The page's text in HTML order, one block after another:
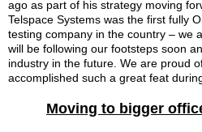
ago as part of his strategy moving
Telspace Systems was the first fully
testing company in the country – we
will be following our footsteps soon
industry in the future . We are proud
accomplished such a great feat
Moving to bigger